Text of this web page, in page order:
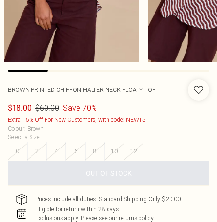
BROWN PRINTED CHIFFON HALTER NECK FLOATY TOP
$18.00 $60.00 Save 70%
Extra 15% Off For New Customers, with code: NEW15
Colour: Brown
Select a Size:
0
2 4 6 8 10 12
OUT OF STOCK
Prices include all duties. Standard Shipping Only $20.00
Eligible for return within 28 days
Exclusions apply. Please see our returns policy